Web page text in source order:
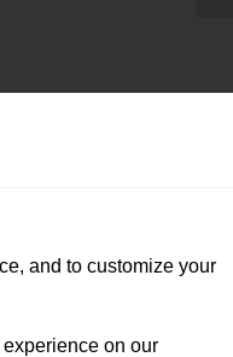
and to customize your
on our